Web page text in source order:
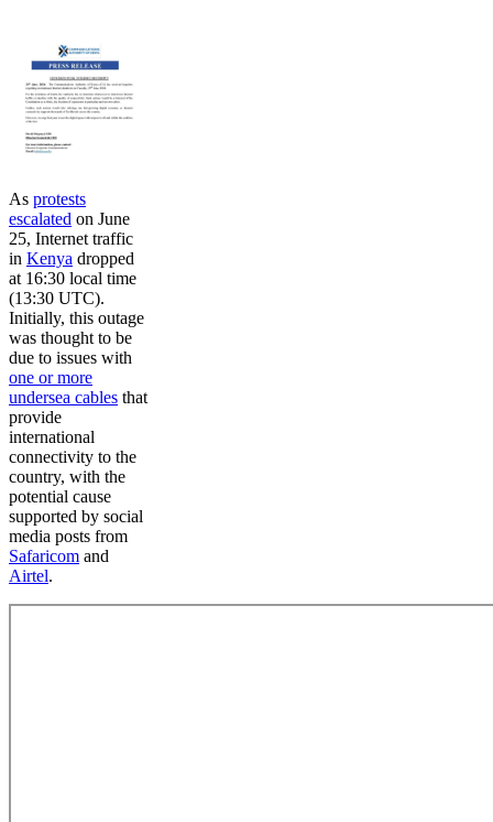
As protests
escalated on June
25, Internet traffic
in Kenya dropped
at 16:30 local time
(13:30 UTC).
Initially, this outage
was thought to be
due to issues with
one or more
undersea cables that
provide
international
connectivity to the
country, with the
potential cause
supported by social
media posts from
Safaricom and
Airtel.